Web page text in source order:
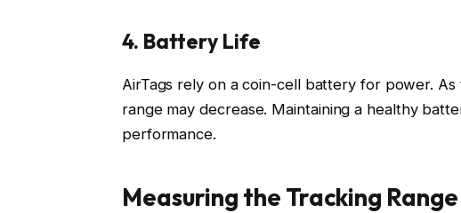
4. Battery Life
AirTags rely on a coin-cell battery for power.
range may decrease. Maintaining a healthy
performance.
Measuring the Tracking